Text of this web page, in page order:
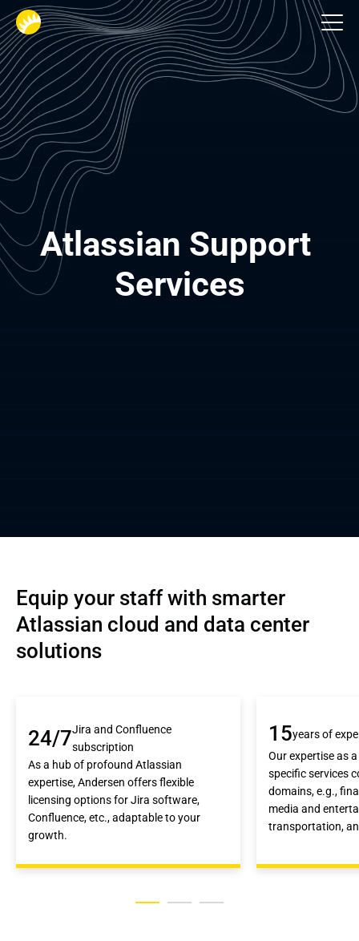
Services
Atlassian Support
Services
Equip your staff with smarter
Atlassian cloud and data center
solutions
24/7Jira and Confluence
subscription
As a hub of profound Atlassian
expertise, Andersen offers flexible
licensing options for Jira software,
Confluence, etc., adaptable to your
growth.
15years of
Our expertise as
specific services
domains, e.g.,
media and
transportation,